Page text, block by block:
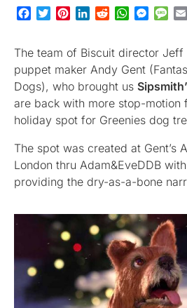
Facebook
TwitterPinterestLinkedInRedditWhatsApp
The team of Biscuit director
puppet maker Andy Gent
Dogs), who brought us
are back with more stop-motion
holiday spot for Greenies dog
The spot was created at Gent’s
London thru Adam&EveDDB
providing the dry-as-a-bone